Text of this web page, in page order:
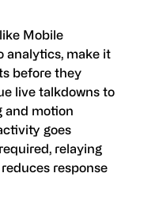
Mobile
analytics, make it
before they
live talkdowns to
and motion
goes
relaying
response